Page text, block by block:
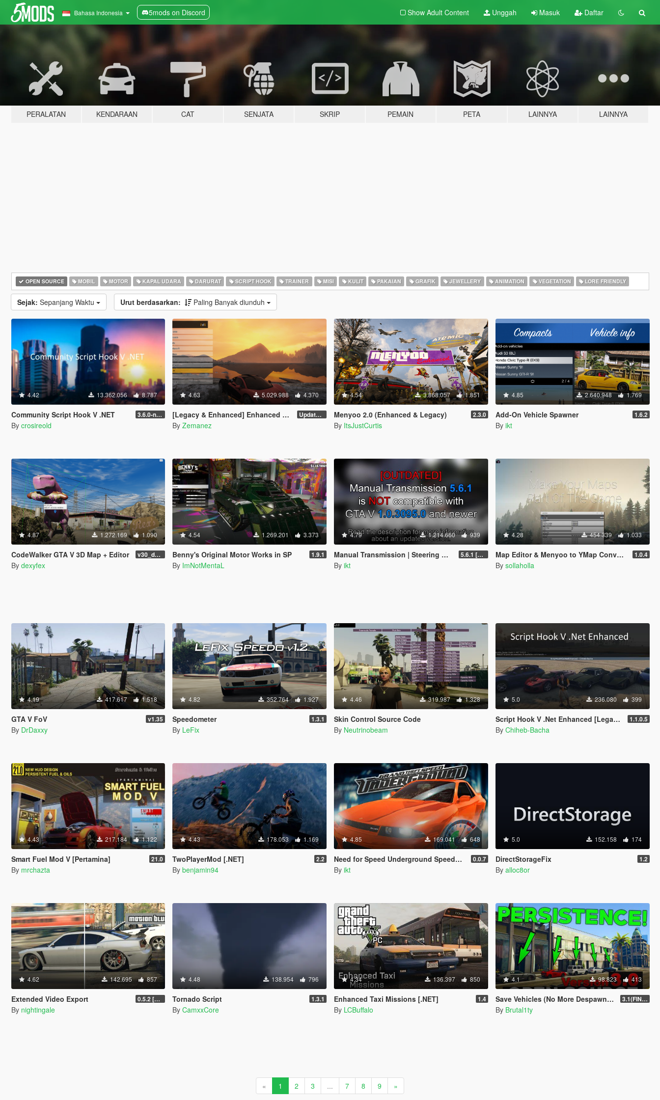
Bahasa Indonesia 5mods on Discord Show Adult Content Unggah Masuk Daftar
PERALATAN KENDARAAN CAT SENJATA SKRIP PEMAIN PETA LAINNYA LAINNYA
OPEN SOURCE MOBIL MOTOR KAPAL UDARA DARURAT SCRIPT HOOK TRAINER MISI KULIT PAKAIAN GRAFIK JEWELLERY ANIMATION VEGETATION LORE FRIENDLY
Sejak: Sepanjang Waktu Urut berdasarkan: Paling Banyak diunduh
4.42 13.362.056 8.787
Community Script Hook V .NET 3.6.0-nightly
By crosireold
4.63 5.029.988 4.370
[Legacy & Enhanced] Enhanced Native Trainer Update 58 - Hotfix
By Zemanez
4.54 3.868.057 1.851
Menyoo 2.0 (Enhanced & Legacy) 2.3.0
By ItsJustCurtis
4.85 2.640.948 1.769
Add-On Vehicle Spawner 1.6.2
By ikt
4.87 1.272.169 1.090
CodeWalker GTA V 3D Map + Editor v30_dev46
By dexyfex
4.54 1.269.201 3.373
Benny's Original Motor Works in SP 1.9.1
By ImNotMentaL
4.79 1.214.660 939
Manual Transmission | Steering wheel support [Outdated] 5.6.1 [Outdated]
By ikt
4.28 454.339 1.033
Map Editor & Menyoo to YMap Converter 1.0.4
By sollaholla
4.19 417.617 1.518
GTA V FoV v1.35
By DrDaxxy
4.82 352.764 1.927
Speedometer 1.3.1
By LeFix
4.46 319.987 1.328
Skin Control Source Code
By Neutrinobeam
5.0 236.080 399
Script Hook V .Net Enhanced [Legacy + Enhanced] 1.1.0.5
By Chiheb-Bacha
4.43 217.184 1.122
Smart Fuel Mod V [Pertamina] 21.0
By mrchazta
4.43 178.053 1.169
TwoPlayerMod [.NET] 2.2
By benjamin94
4.85 169.041 648
Need for Speed Underground Speedometer 0.0.7
By ikt
5.0 152.158 174
DirectStorageFix 1.2
By alloc8or
4.62 142.695 857
Extended Video Export 0.5.2 [BETA]
By nightingale
4.48 138.954 796
Tornado Script 1.3.1
By CamxxCore
4.34 136.397 850
Enhanced Taxi Missions [.NET] 1.4
By LCBuffalo
4.1 98.823 413
Save Vehicles (No More Despawning) [OFFICIAL] 3.1(FINAL)
By Brutal1ty
« 1 2 3 ... 7 8 9 »